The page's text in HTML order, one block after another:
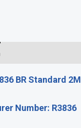
BR Standard
Number: R3836